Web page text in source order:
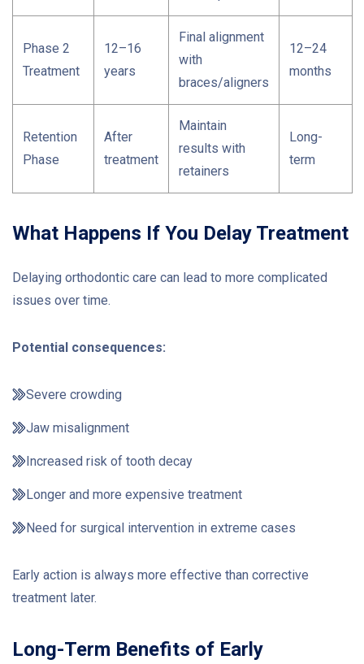
Phase 2
Treatment
12–16
years
Final alignment
with
braces/aligners
12–24
months
Retention
Phase
After
treatment
Maintain
results with
retainers
Long-
term
What Happens If You Delay Treatment
Delaying orthodontic care can lead to more complicated
issues over time.
Potential consequences:
Severe crowding
Jaw misalignment
Increased risk of tooth decay
Longer and more expensive treatment
Need for surgical intervention in extreme cases
Early action is always more effective than corrective
treatment later.
Long-Term Benefits of Early